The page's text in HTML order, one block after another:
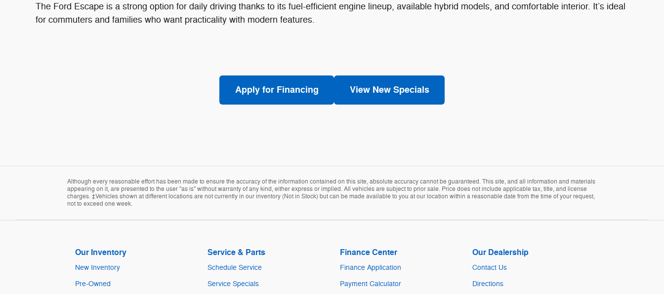
The Ford Escape is a strong option for daily driving thanks to its fuel-efficient engine lineup, available hybrid models, and comfortable interior. It’s ideal
for commuters and families who want practicality with modern features.
Apply for Financing View New Specials
Although every reasonable effort has been made to ensure the accuracy of the information contained on this site, absolute accuracy cannot be guaranteed. This site, and all information and materials
appearing on it, are presented to the user "as is" without warranty of any kind, either express or implied. All vehicles are subject to prior sale. Price does not include applicable tax, title, and license
charges. ‡Vehicles shown at different locations are not currently in our inventory (Not in Stock) but can be made available to you at our location within a reasonable date from the time of your request,
not to exceed one week.
Our Inventory
New Inventory
Pre-Owned
Service & Parts
Schedule Service
Service Specials
Finance Center
Finance Application
Payment Calculator
Our Dealership
Contact Us
Directions